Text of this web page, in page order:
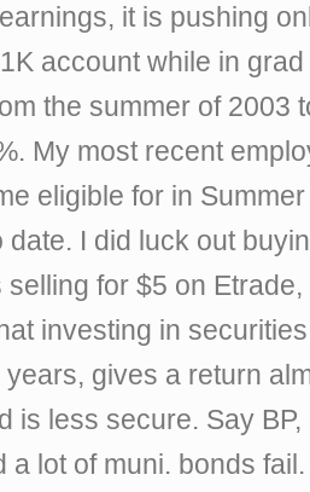
it is pushing
account while in
the summer of 2003
My most recent
eligible for in
date. I did luck out
for $5 on
investing in
years, gives a return
is less secure. Say
a lot of muni. bonds